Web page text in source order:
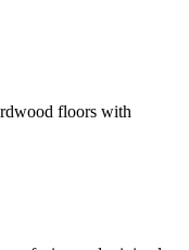
floors with